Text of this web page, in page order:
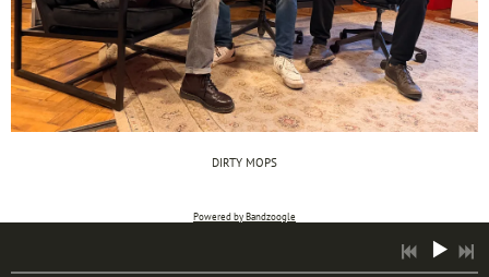
DIRTY MOPS
Powered by Bandzoogle